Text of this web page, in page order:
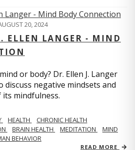
20, 2024
ELLEN LANGER - MIND
or body? Dr. Ellen J. Langer
discuss negative mindsets and
mindfulness.
HEALTH
CHRONIC HEALTH
BRAIN HEALTH MEDITATION
MIND
BEHAVIOR
READ MORE